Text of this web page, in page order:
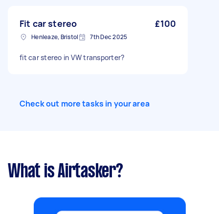
Fit car stereo £100
Henleaze, Bristol 7th Dec 2025
fit car stereo in VW transporter?
Check out more tasks in your area
What is Airtasker?